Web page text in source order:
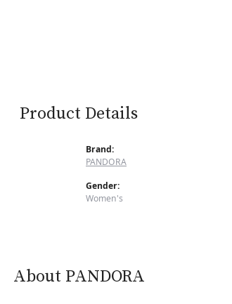
Product Details
Brand:
PANDORA
Gender:
Women's
About PANDORA